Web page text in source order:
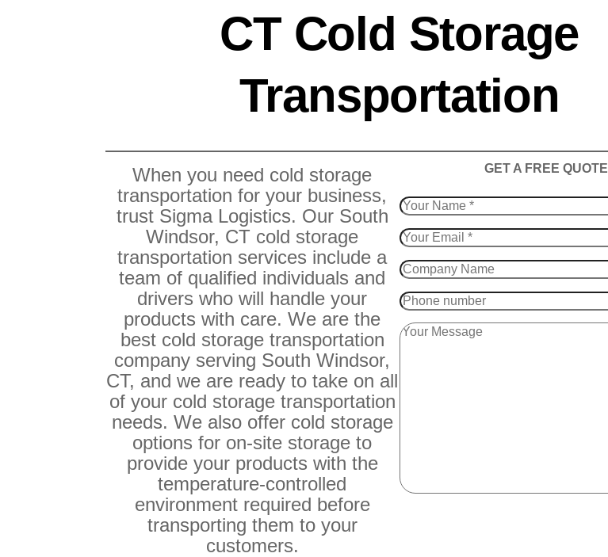
CT Cold Storage
Transportation
When you need cold storage
transportation for your business,
trust Sigma Logistics. Our South
Windsor, CT cold storage
transportation services include a
team of qualified individuals and
drivers who will handle your
products with care. We are the
best cold storage transportation
company serving South Windsor,
CT, and we are ready to take on all
of your cold storage transportation
needs. We also offer cold storage
options for on-site storage to
provide your products with the
temperature-controlled
environment required before
transporting them to your
customers.
​GET A FREE QUOTE